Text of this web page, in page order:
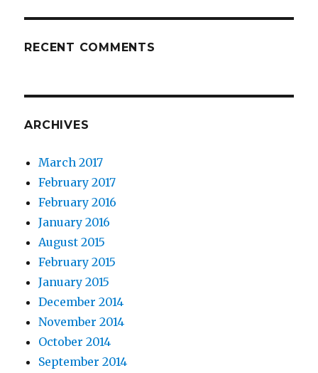
RECENT COMMENTS
ARCHIVES
March 2017
February 2017
February 2016
January 2016
August 2015
February 2015
January 2015
December 2014
November 2014
October 2014
September 2014